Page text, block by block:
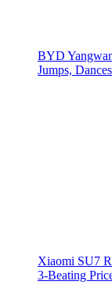
BYD
Jumps,
Xiaomi SU7
3‑Beating